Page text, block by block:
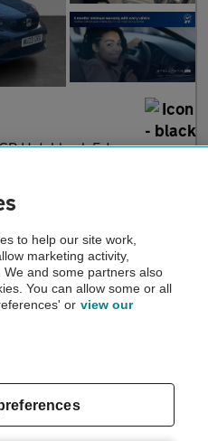
Petrol Hybrid eCVT Euro 6 (s/s) (10
to help our site work,
marketing activity,
and some partners also
You can allow some or all
or view our